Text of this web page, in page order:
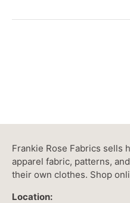
Frankie Rose Fabrics sells
apparel fabric, patterns,
their own clothes. Shop
Location: